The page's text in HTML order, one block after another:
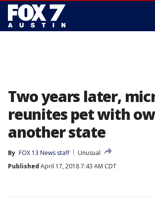
Two years later,
reunites pet with
another state
By FOX 13 News staff
Unusual
Published April 17, 2018 7:43 AM CDT